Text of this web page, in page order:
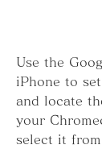
Use the
iPhone to
and locate
your
select it